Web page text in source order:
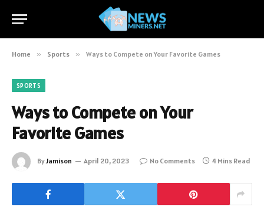
Home » Sports » Ways to Compete on Your Favorite Games
SPORTS
Ways to Compete on Your
Favorite Games
ByJamison April 20, 2023 No Comments 4 Mins Read